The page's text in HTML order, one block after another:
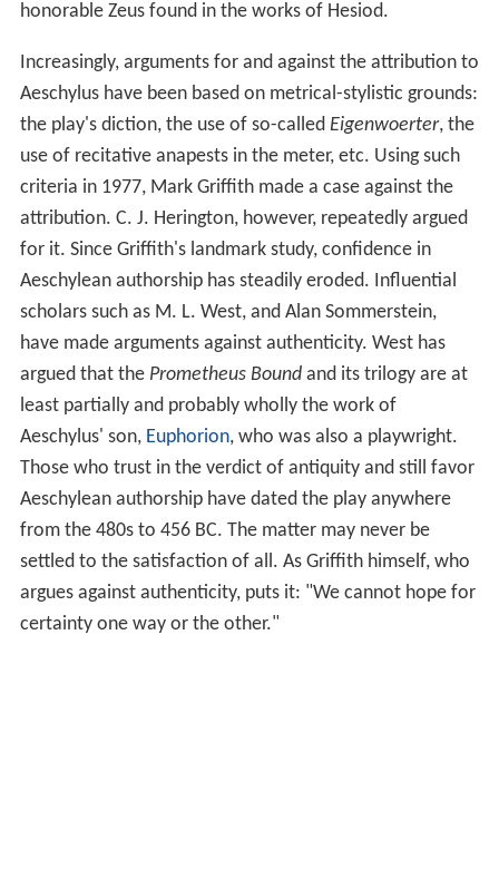
honorable Zeus found in the works of Hesiod.
Increasingly, arguments for and against the attribution to
Aeschylus have been based on metrical-stylistic grounds:
the play's diction, the use of so-called Eigenwoerter, the
use of recitative anapests in the meter, etc. Using such
criteria in 1977, Mark Griffith made a case against the
attribution. C. J. Herington, however, repeatedly argued
for it. Since Griffith's landmark study, confidence in
Aeschylean authorship has steadily eroded. Influential
scholars such as M. L. West, and Alan Sommerstein,
have made arguments against authenticity. West has
argued that the Prometheus Boundand its trilogy are at
least partially and probably wholly the work of
Aeschylus' son, Euphorion, who was also a playwright.
Those who trust in the verdict of antiquity and still favor
Aeschylean authorship have dated the play anywhere
from the 480s to 456 BC. The matter may never be
settled to the satisfaction of all. As Griffith himself, who
argues against authenticity, puts it: "We cannot hope for
certainty one way or the other."